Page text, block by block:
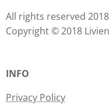
All rights reserved 2018
Copyright © 2018
INFO
Privacy Policy